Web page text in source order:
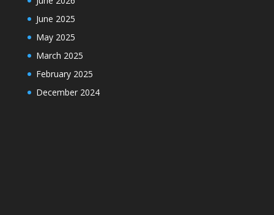
June 2025
May 2025
March 2025
February 2025
December 2024